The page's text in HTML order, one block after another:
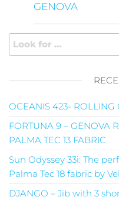
GENOVA
OCEANIS 423- ROLLING
FORTUNA 9 – GENOVA
PALMA TEC 13 FABRIC
Sun Odyssey 33i: The
Palma Tec 18 fabric by
DJANGO – Jib with 3